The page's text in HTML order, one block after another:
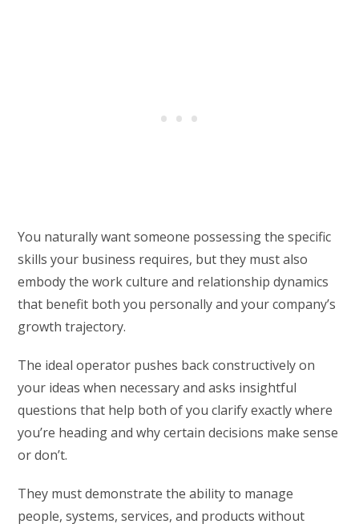
You naturally want someone possessing the specific
skills your business requires, but they must also
embody the work culture and relationship dynamics
that benefit both you personally and your company’s
growth trajectory.
The ideal operator pushes back constructively on
your ideas when necessary and asks insightful
questions that help both of you clarify exactly where
you’re heading and why certain decisions make sense
or don’t.
They must demonstrate the ability to manage
people, systems, services, and products without